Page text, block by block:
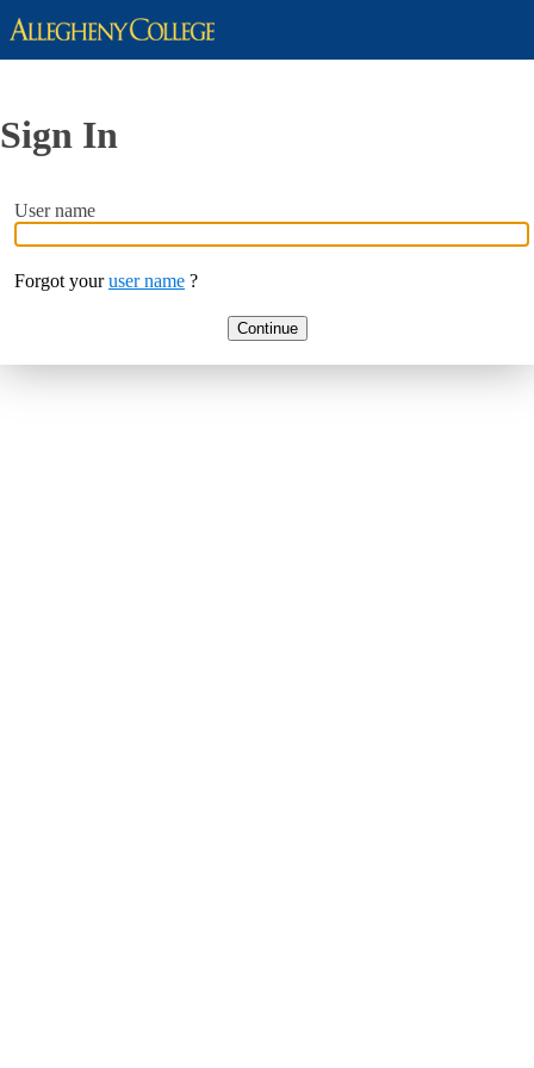
Sign In
User name
Forgot youruser name ?
Continue